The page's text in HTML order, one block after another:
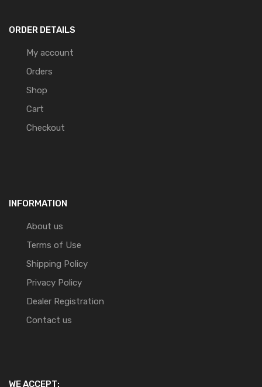
ORDER DETAILS
My account
Orders
Shop
Cart
Checkout
INFORMATION
About us
Terms of Use
Shipping Policy
Privacy Policy
Dealer Registration
Contact us
WE ACCEPT: